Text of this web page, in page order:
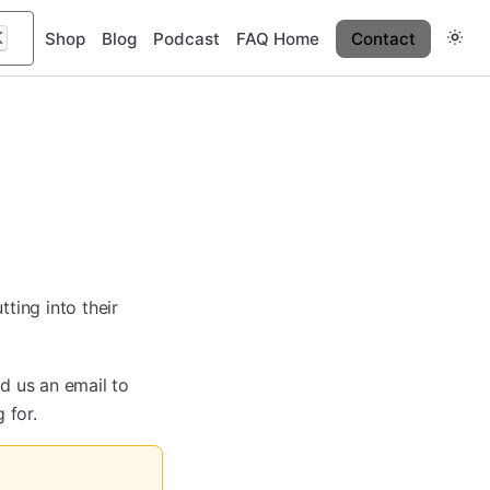
Shop Blog Podcast FAQ Home Contact
into their
us an email to
for.